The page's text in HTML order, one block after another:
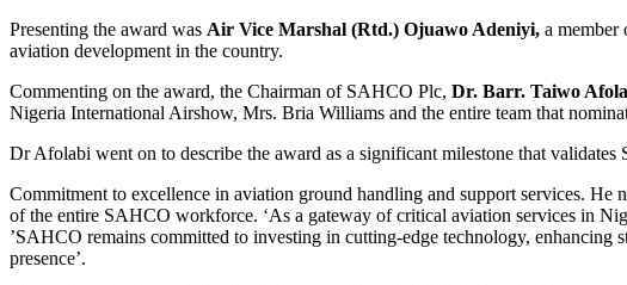
Presenting the award was Air Vice Marshal (Rtd.) Ojuawo Adeniyi, a member
aviation development in the country.
Commenting on the award, the Chairman of SAHCO Plc, Dr. Barr. Taiwo
Nigeria International Airshow, Mrs. Bria Williams and the entire team that
Dr Afolabi went on to describe the award as a significant milestone that validates
Commitment to excellence in aviation ground handling and support services. He
of the entire SAHCO workforce. ‘As a gateway of critical aviation services in
’SAHCO remains committed to investing in cutting-edge technology, enhancing
presence’.